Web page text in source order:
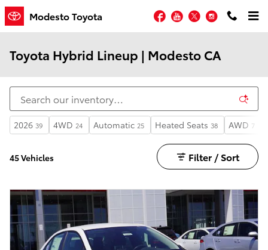
Skip to main content
Modesto Toyota Facebook
YouTubeTwitterInstagram
Toyota Hybrid Lineup | Modesto CA
2026 39 4WD 24 Automatic 25 Heated Seats 38 AWD 7
45 Vehicles Filter / Sort